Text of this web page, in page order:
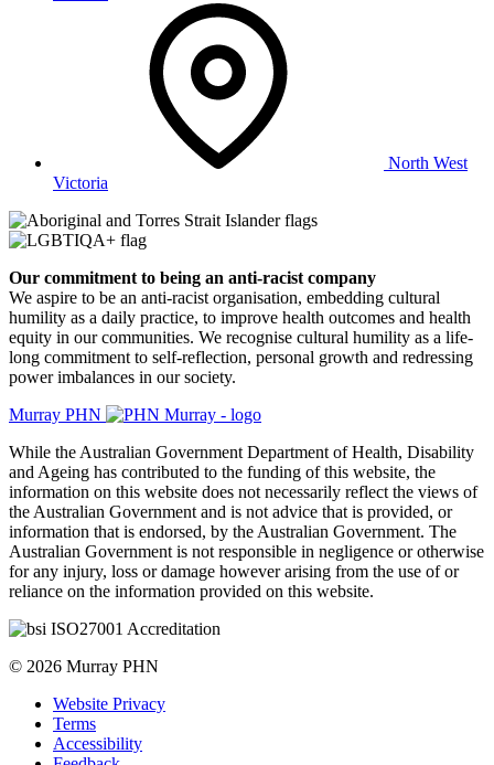
North West
Victoria
Our commitment to being an anti-racist company
​We aspire to be an anti-racist organisation, embedding cultural
humility as a daily practice, to improve health outcomes and health
equity in our communities. We recognise cultural humility as a life-
long commitment to self-reflection, personal growth and redressing
power imbalances in our society.
Murray PHN
While the Australian Government Department of Health, Disability
and Ageing has contributed to the funding of this website, the
information on this website does not necessarily reflect the views of
the Australian Government and is not advice that is provided, or
information that is endorsed, by the Australian Government. The
Australian Government is not responsible in negligence or otherwise
for any injury, loss or damage however arising from the use of or
reliance on the information provided on this website.
© 2026 Murray PHN
Website Privacy
Terms
Accessibility